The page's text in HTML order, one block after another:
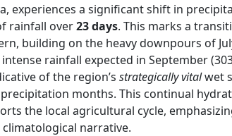
experiences a significant shift in
rainfall over23 days. This marks a
building on the heavy downpours of
rainfall expected in September
of the region’s strategically vitalwet
months. This continual
the local agricultural cycle,
climatological narrative.